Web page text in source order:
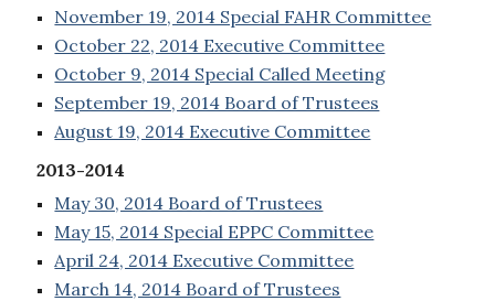
November 19, 2014 Special FAHR Committee
October 22, 2014 Executive Committee
October 9, 2014 Special Called Meeting
September 19, 2014 Board of Trustees
August 19, 2014 Executive Committee
2013-2014
May 30, 2014 Board of Trustees
May 15, 2014 Special EPPC Committee
April 24, 2014 Executive Committee
March 14, 2014 Board of Trustees